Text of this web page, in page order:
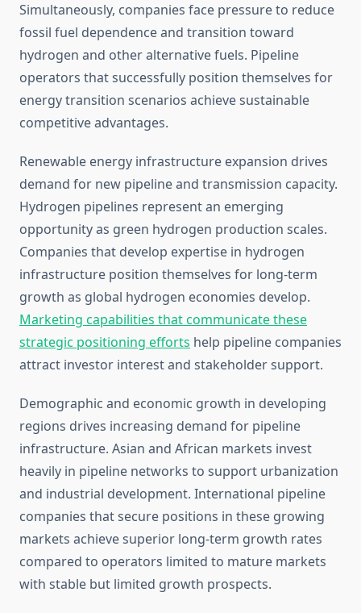
Simultaneously, companies face pressure to reduce
fossil fuel dependence and transition toward
hydrogen and other alternative fuels. Pipeline
operators that successfully position themselves for
energy transition scenarios achieve sustainable
competitive advantages.
Renewable energy infrastructure expansion drives
demand for new pipeline and transmission capacity.
Hydrogen pipelines represent an emerging
opportunity as green hydrogen production scales.
Companies that develop expertise in hydrogen
infrastructure position themselves for long-term
growth as global hydrogen economies develop.
Marketing capabilities that communicate these
strategic positioning efforts help pipeline companies
attract investor interest and stakeholder support.
Demographic and economic growth in developing
regions drives increasing demand for pipeline
infrastructure. Asian and African markets invest
heavily in pipeline networks to support urbanization
and industrial development. International pipeline
companies that secure positions in these growing
markets achieve superior long-term growth rates
compared to operators limited to mature markets
with stable but limited growth prospects.